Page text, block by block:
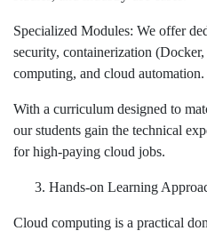
Specialized Modules: We offer
security, containerization
computing, and cloud automation.
With a curriculum designed to
our students gain the technical
for high-paying cloud jobs.
Hands-on Learning
Cloud computing is a practical